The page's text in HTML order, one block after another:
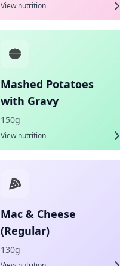
View nutrition
Mashed Potatoes
with Gravy
150g
View nutrition
Mac & Cheese
(Regular)
130g